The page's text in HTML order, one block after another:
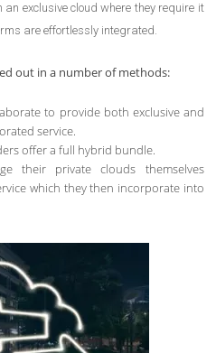
exclusive cloud where they require it
are effortlessly integrated.
out in a number of methods:
to provide both exclusive and
service.
offer a full hybrid bundle.
their private clouds themselves
which they then incorporate into